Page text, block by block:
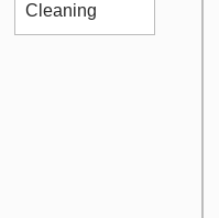
Cleaning